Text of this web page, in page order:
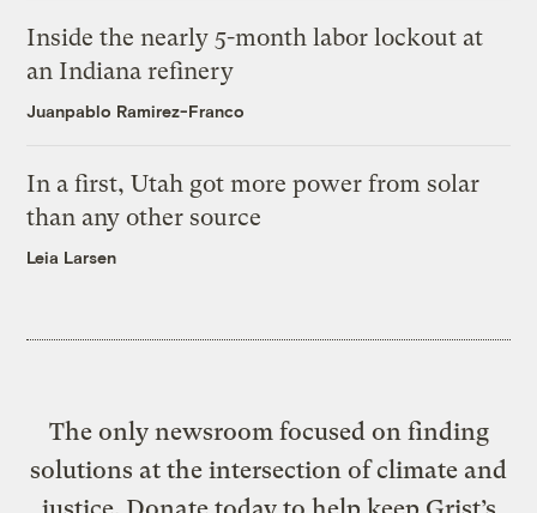
Inside the nearly 5-month labor lockout at
an Indiana refinery
Juanpablo Ramirez-Franco
In a first, Utah got more power from solar
than any other source
Leia Larsen
The only newsroom focused on finding
solutions at the intersection of climate and